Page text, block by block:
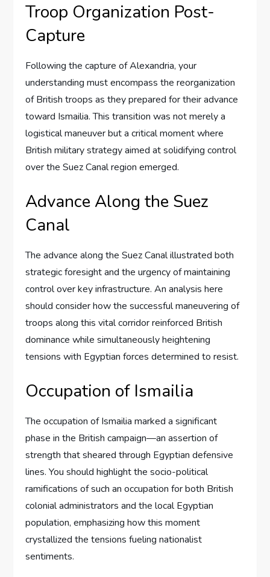
Troop Organization Post-
Capture
Following the capture of Alexandria, your
understanding must encompass the reorganization
of British troops as they prepared for their advance
toward Ismailia. This transition was not merely a
logistical maneuver but a critical moment where
British military strategy aimed at solidifying control
over the Suez Canal region emerged.
Advance Along the Suez
Canal
The advance along the Suez Canal illustrated both
strategic foresight and the urgency of maintaining
control over key infrastructure. An analysis here
should consider how the successful maneuvering of
troops along this vital corridor reinforced British
dominance while simultaneously heightening
tensions with Egyptian forces determined to resist.
Occupation of Ismailia
The occupation of Ismailia marked a significant
phase in the British campaign—an assertion of
strength that sheared through Egyptian defensive
lines. You should highlight the socio-political
ramifications of such an occupation for both British
colonial administrators and the local Egyptian
population, emphasizing how this moment
crystallized the tensions fueling nationalist
sentiments.